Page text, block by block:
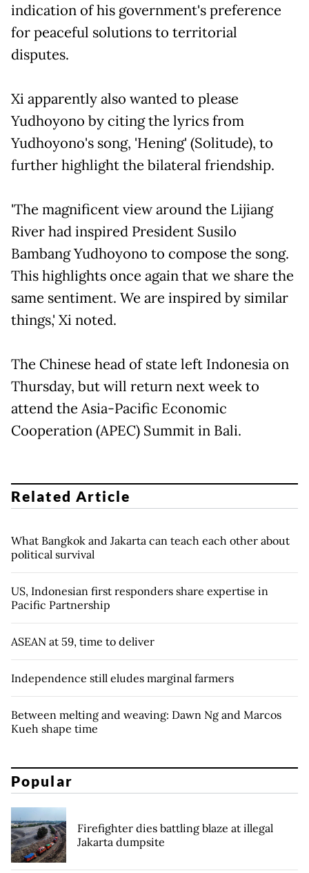
indication of his government's preference
for peaceful solutions to territorial
disputes.
Xi apparently also wanted to please
Yudhoyono by citing the lyrics from
Yudhoyono's song, 'Hening' (Solitude), to
further highlight the bilateral friendship.
'The magnificent view around the Lijiang
River had inspired President Susilo
Bambang Yudhoyono to compose the song.
This highlights once again that we share the
same sentiment. We are inspired by similar
things,' Xi noted.
The Chinese head of state left Indonesia on
Thursday, but will return next week to
attend the Asia-Pacific Economic
Cooperation (APEC) Summit in Bali.
Related Article
What Bangkok and Jakarta can teach each other about
political survival
US, Indonesian first responders share expertise in
Pacific Partnership
ASEAN at 59, time to deliver
Independence still eludes marginal farmers
Between melting and weaving: Dawn Ng and Marcos
Kueh shape time
Popular
Firefighter dies battling blaze at illegal
Jakarta dumpsite